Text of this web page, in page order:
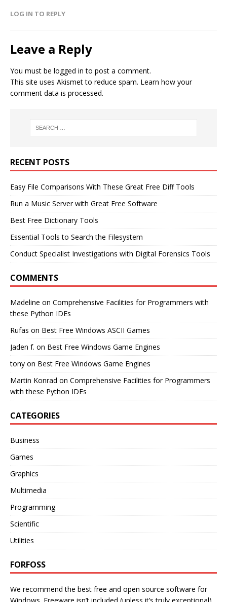
LOG IN TO REPLY
Leave a Reply
You must be logged in to post a comment.
This site uses Akismet to reduce spam. Learn how your
comment data is processed.
RECENT POSTS
Easy File Comparisons With These Great Free Diff Tools
Run a Music Server with Great Free Software
Best Free Dictionary Tools
Essential Tools to Search the Filesystem
Conduct Specialist Investigations with Digital Forensics Tools
COMMENTS
Madeline on Comprehensive Facilities for Programmers with
these Python IDEs
Rufas on Best Free Windows ASCII Games
Jaden f. on Best Free Windows Game Engines
tony on Best Free Windows Game Engines
Martin Konrad on Comprehensive Facilities for Programmers
with these Python IDEs
CATEGORIES
Business
Games
Graphics
Multimedia
Programming
Scientific
Utilities
FORFOSS
We recommend the best free and open source software for
Windows. Freeware isn’t included (unless it’s truly exceptional).